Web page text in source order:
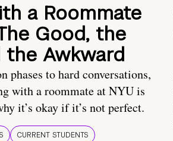
a Roommate
Good, the
the Awkward
phases to hard conversations,
with a roommate at NYU is
it’s okay if it’s not perfect.
CURRENT STUDENTS